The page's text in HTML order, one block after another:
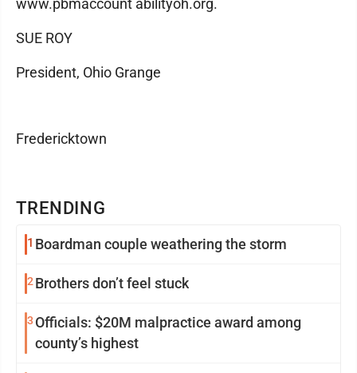
TRENDING
1 Boardman couple weathering the storm
2 Brothers don’t feel stuck
3 Officials: $20M malpractice award among
county’s highest
www.pbmaccount abilityoh.org.
SUE ROY
President, Ohio Grange
Fredericktown